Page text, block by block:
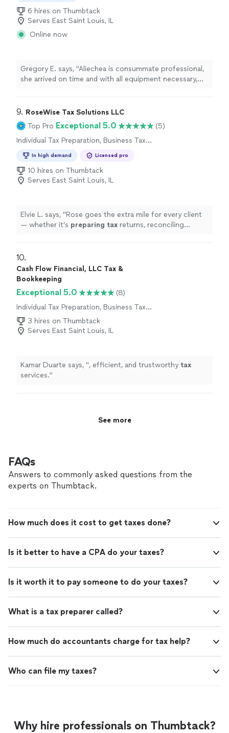
6 hires on Thumbtack
Serves East Saint Louis, IL
Online now
Gregory E. says, "Aliechea is consummate professional,
she arrived on time and with all equipment necessary,
use her services again."
9. RoseWise Tax Solutions LLC
Top Pro Exceptional 5.0
(5)
Individual Tax Preparation, Business Tax
In high demand Licensed pro
10 hires on Thumbtack
Serves East Saint Louis, IL
Elvie L. says, "Rose goes the extra mile for every client
— whether it’s preparing tax returns, reconciling
10.
Cash Flow Financial, LLC Tax &
Bookkeeping
Exceptional 5.0
(8)
Individual Tax Preparation, Business Tax
Preparation
3 hires on Thumbtack
Serves East Saint Louis, IL
Kamar Duarte says, ", efficient, and trustworthy tax
services."
See more
FAQs
Answers to commonly asked questions from the
experts on Thumbtack.
How much does it cost to get taxes done?
Is it better to have a CPA do your taxes?
Is it worth it to pay someone to do your taxes?
What is a tax preparer called?
How much do accountants charge for tax help?
Who can file my taxes?
Why hire professionals on Thumbtack?